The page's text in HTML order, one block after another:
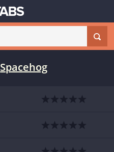
Spacehog